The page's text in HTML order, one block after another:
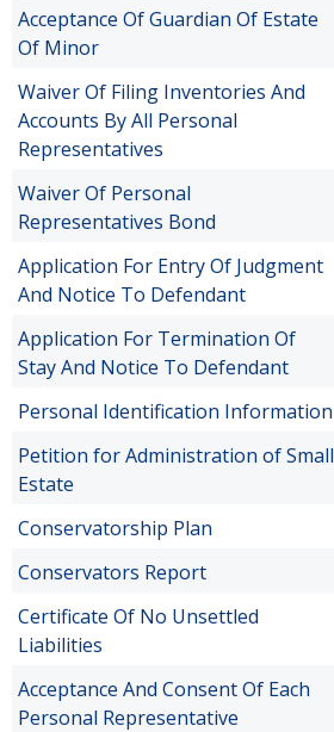
Acceptance Of Guardian Of Estate
Of Minor
Waiver Of Filing Inventories And
Accounts By All Personal
Representatives
Waiver Of Personal
Representatives Bond
Application For Entry Of Judgment
And Notice To Defendant
Application For Termination Of
Stay And Notice To Defendant
Personal Identification Information
Petition for Administration of Small
Estate
Conservatorship Plan
Conservators Report
Certificate Of No Unsettled
Liabilities
Acceptance And Consent Of Each
Personal Representative